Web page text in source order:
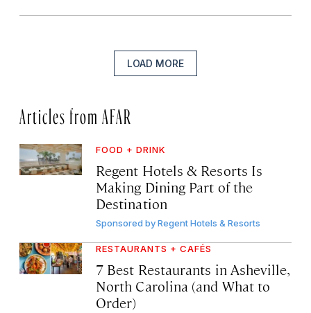
LOAD MORE
Articles from AFAR
FOOD + DRINK
Regent Hotels & Resorts Is
Making Dining Part of the
Destination
Sponsored byRegent Hotels & Resorts
RESTAURANTS + CAFÉS
7 Best Restaurants in Asheville,
North Carolina (and What to
Order)